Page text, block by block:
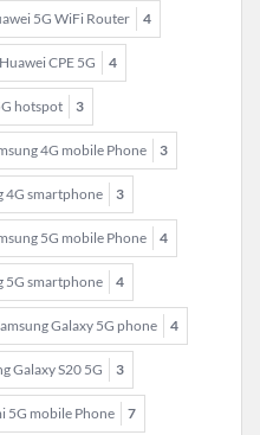
5G WiFi Router 4
Huawei CPE 5G 4
hotspot 3
4G mobile Phone 3
4G smartphone 3
5G mobile Phone 4
5G smartphone 4
Galaxy 5G phone 4
Galaxy S20 5G 3
5G mobile Phone 7